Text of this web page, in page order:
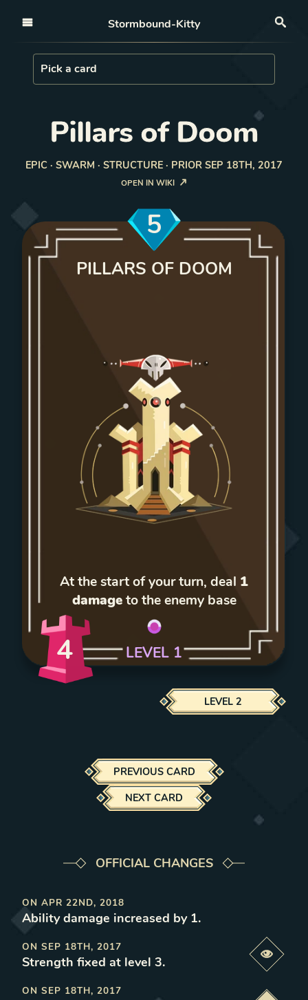
Stormbound-Kitty
Load Card
Pick a card
Pillars of Doom
EPIC · SWARM · STRUCTURE · PRIOR SEP 18TH, 2017
OPEN IN WIKI
5
PILLARS OF DOOM
At the start of your turn, deal 1
damageto the enemy base
4 LEVEL 1
LEVEL 2
PREVIOUS CARD
NEXT CARD
OFFICIAL CHANGES
ON APR 22ND, 2018
Ability damage increased by 1.
ON SEP 18TH, 2017
Strength fixed at level 3.
ON SEP 18TH, 2017